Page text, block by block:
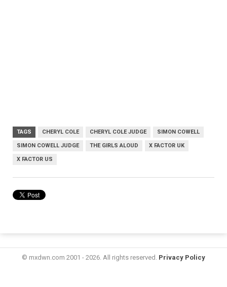
TAGS CHERYL COLE CHERYL COLE JUDGE SIMON COWELL
SIMON COWELL JUDGE THE GIRLS ALOUD X FACTOR UK
X FACTOR US
© mxdwn.com 2001 - 2026. All rights reserved. Privacy Policy